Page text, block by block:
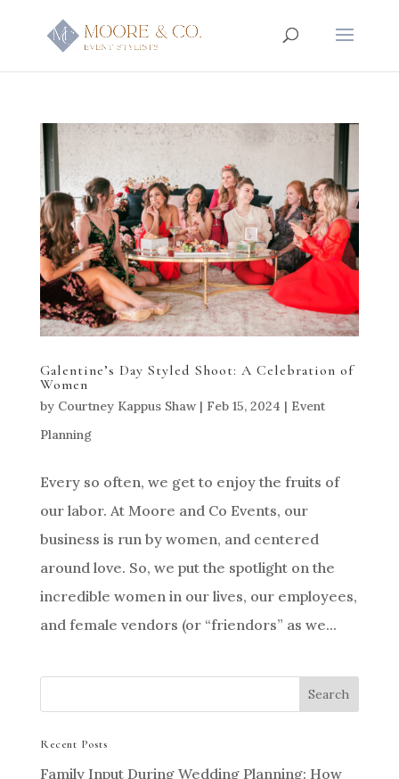
Galentine’s Day Styled Shoot: A Celebration of
Women
by Courtney Kappus Shaw| Feb 15, 2024 | Event
Planning
Every so often, we get to enjoy the fruits of
our labor. At Moore and Co Events, our
business is run by women, and centered
around love. So, we put the spotlight on the
incredible women in our lives, our employees,
and female vendors (or “friendors” as we...
Recent Posts
Family Input During Wedding Planning: How